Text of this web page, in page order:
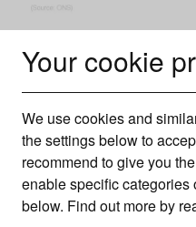
Your cookie
We use cookies and
the settings below to
recommend to give you
enable specific
below. Find out more by
Knowledge surrounding
limited among the UK
revealed that only one in
temperature within the last
had lowered their
How much could be saved